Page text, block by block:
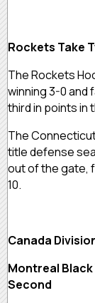
Rockets Take
The Rockets
winning 3-0 and
third in points in
The
title defense
out of the gate,
10.
Canada
Montreal Black
Second